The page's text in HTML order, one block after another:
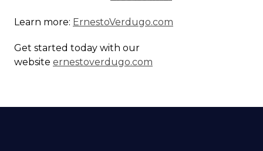
Learn more: ErnestoVerdugo.com
Get started today with our
website ernestoverdugo.com